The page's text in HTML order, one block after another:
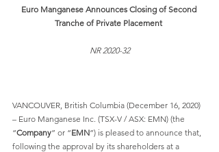
Euro Manganese Announces Closing of Second
Tranche of Private Placement
NR 2020-32
VANCOUVER, British Columbia (December 16, 2020)
– Euro Manganese Inc. (TSX-V / ASX: EMN) (the
“Company” or “EMN”) is pleased to announce that,
following the approval by its shareholders at a